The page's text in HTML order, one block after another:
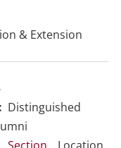
& Extension
Distinguished